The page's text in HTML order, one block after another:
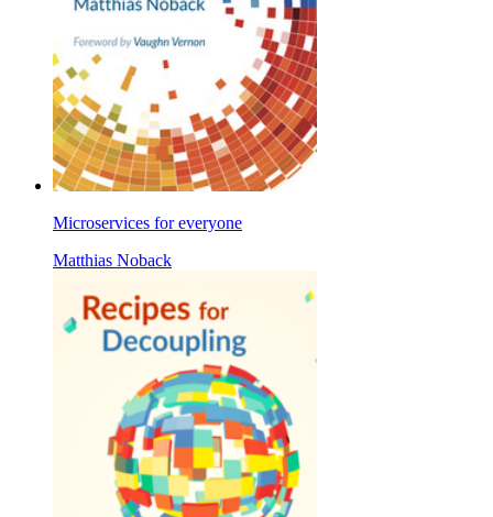
Microservices for everyone
Matthias Noback